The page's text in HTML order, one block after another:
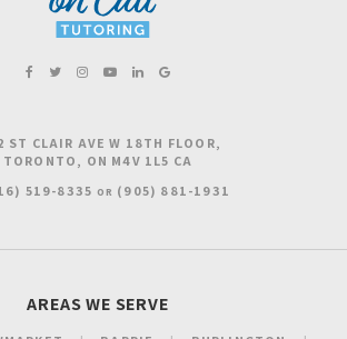
ST CLAIR AVE W 18TH FLOOR
TORONTO
ON M4V 1L5 CA
519-8335 OR (905) 881-1931
AREAS WE SERVE